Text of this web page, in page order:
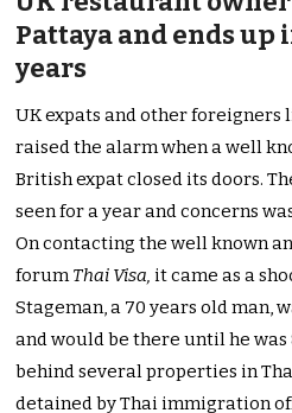
Pattaya and ends up
years
UK expats and other foreigners
raised the alarm when a well
British expat closed its doors.
seen for a year and concerns
On contacting the well known
forumThai Visa, it came as a
Stageman, a 70 years old man,
and would be there until he was
behind several properties in
detained by Thai immigration